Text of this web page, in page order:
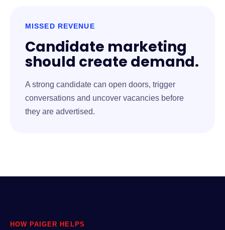
MISSED REVENUE
Candidate marketing
should create demand.
A strong candidate can open doors, trigger
conversations and uncover vacancies before
they are advertised.
HOW PAIGER HELPS